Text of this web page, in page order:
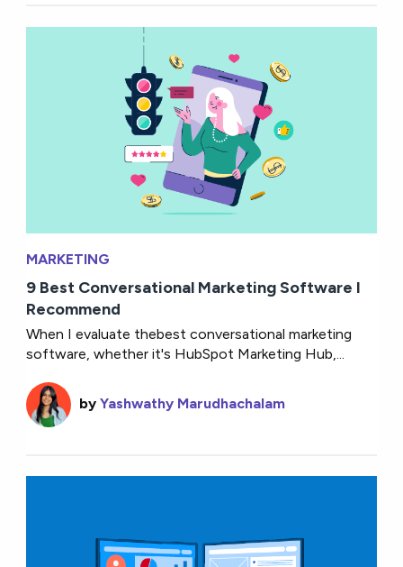
MARKETING
9 Best Conversational Marketing Software I
Recommend
When I evaluate thebest conversational marketing
software, whether it's HubSpot Marketing Hub,...
byYashwathy Marudhachalam